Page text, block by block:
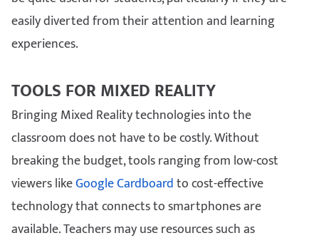
easily diverted from their attention and learning
experiences.
TOOLS FOR MIXED REALITY
Bringing Mixed Reality technologies into the
classroom does not have to be costly. Without
breaking the budget, tools ranging from low-cost
viewers likeGoogle Cardboardto cost-effective
technology that connects to smartphones are
available. Teachers may use resources such as